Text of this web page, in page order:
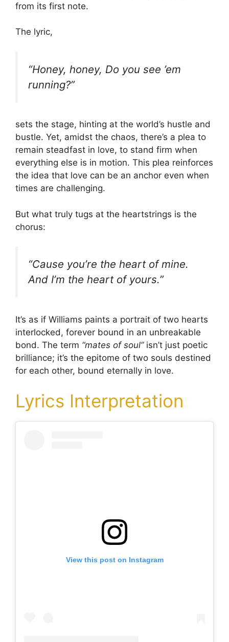
from its first note.
The lyric,
“Honey, honey, Do you see ’em
running?”
sets the stage, hinting at the world’s hustle and
bustle. Yet, amidst the chaos, there’s a plea to
remain steadfast in love, to stand firm when
everything else is in motion. This plea reinforces
the idea that love can be an anchor even when
times are challenging.
But what truly tugs at the heartstrings is the
chorus:
“Cause you’re the heart of mine.
And I’m the heart of yours.”
It’s as if Williams paints a portrait of two hearts
interlocked, forever bound in an unbreakable
bond. The term “mates of soul”isn’t just poetic
brilliance; it’s the epitome of two souls destined
for each other, bound eternally in love.
Lyrics Interpretation
View this post on Instagram